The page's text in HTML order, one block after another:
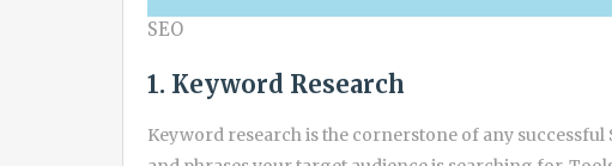
SEO
1. Keyword Research
Keyword research is the cornerstone of any